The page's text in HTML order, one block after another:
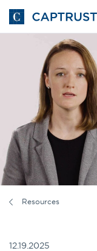
Go
to
Homepage
Search
Resources
12.19.2025